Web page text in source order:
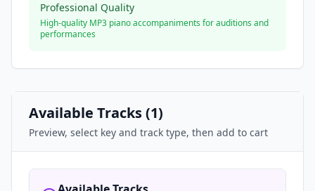
Professional Quality
High-quality MP3 piano accompaniments for auditions and
performances
Available Tracks (1)
Preview, select key and track type, then add to cart